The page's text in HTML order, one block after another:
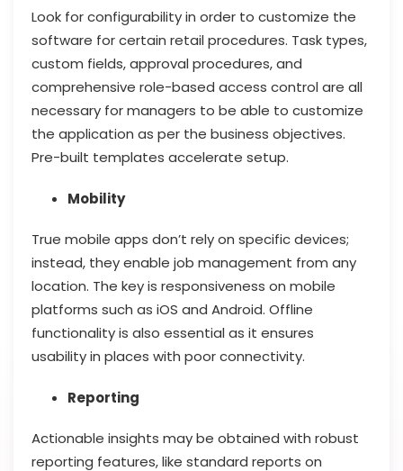
Look for configurability in order to customize the
software for certain retail procedures. Task types,
custom fields, approval procedures, and
comprehensive role-based access control are all
necessary for managers to be able to customize
the application as per the business objectives.
Pre-built templates accelerate setup.
Mobility
True mobile apps don’t rely on specific devices;
instead, they enable job management from any
location. The key is responsiveness on mobile
platforms such as iOS and Android. Offline
functionality is also essential as it ensures
usability in places with poor connectivity.
Reporting
Actionable insights may be obtained with robust
reporting features, like standard reports on